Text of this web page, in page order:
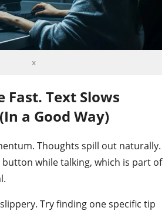
x
Fast. Text Slows
a Good Way)
Thoughts spill out naturally.
button while talking, which is part of
Try finding one specific tip